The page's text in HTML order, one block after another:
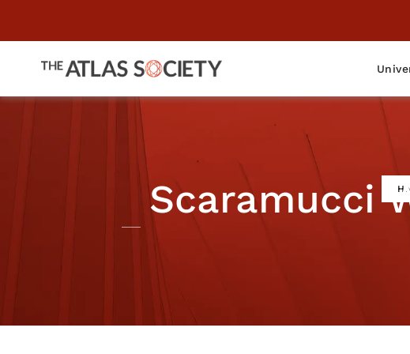
Scaramucci